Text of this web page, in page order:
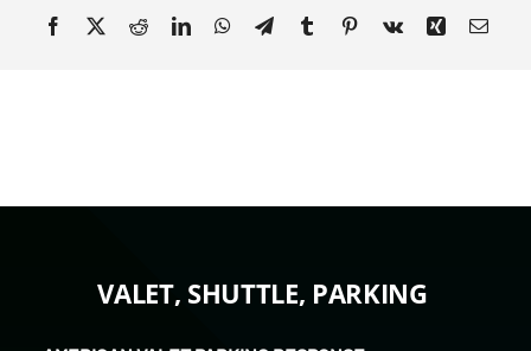
Facebook
X RedditLinkedInWhatsApp
TelegramTumblrPinterest
Vk Xing Email
VALET, SHUTTLE, PARKING